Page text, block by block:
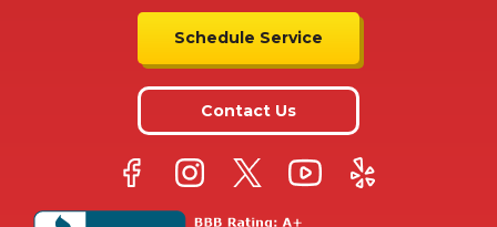
Schedule Service
Contact Us